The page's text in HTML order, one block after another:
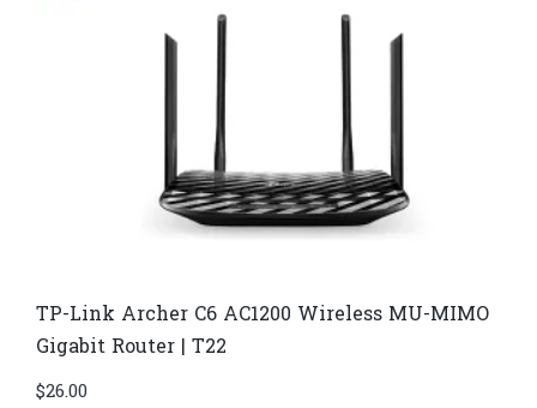
TP-Link Archer C6 AC1200 Wireless MU-MIMO
Gigabit Router | T22
$26.00